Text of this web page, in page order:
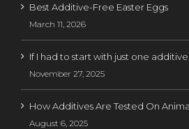
Best Additive-Free Easter Eggs
March 11, 2026
If I had to start with just one
November 27, 2025
How Additives Are Tested On
August 6, 2025